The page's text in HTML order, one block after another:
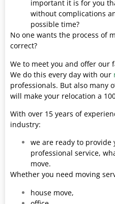
important it is for you
without complications
possible time?
No one wants the process of
correct?
We to meet you and offer our
We do this every day with our
professionals. But also many
will make your relocation a
With over 15 years of
industry:
we are ready to provide
professional service,
move.
Whether you need moving
house move,